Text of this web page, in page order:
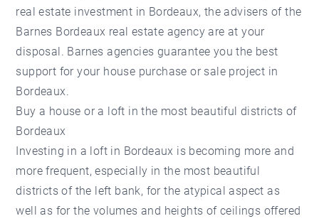
real estate investment in Bordeaux, the advisers of the
Barnes Bordeaux real estate agency are at your
disposal. Barnes agencies guarantee you the best
support for your house purchase or sale project in
Bordeaux.
Buy a house or a loft in the most beautiful districts of
Bordeaux
Investing in a loft in Bordeaux is becoming more and
more frequent, especially in the most beautiful
districts of the left bank, for the atypical aspect as
well as for the volumes and heights of ceilings offered